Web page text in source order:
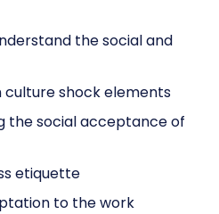
the social and
culture shock elements
the social acceptance of
etiquette
to the work